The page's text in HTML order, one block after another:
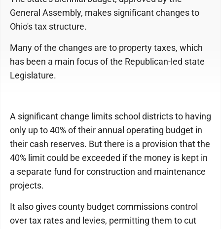
General Assembly, makes significant changes to
Ohio's tax structure.
Many of the changes are to property taxes, which
has been a main focus of the Republican-led state
Legislature.
A significant change limits school districts to having
only up to 40% of their annual operating budget in
their cash reserves. But there is a provision that the
40% limit could be exceeded if the money is kept in
a separate fund for construction and maintenance
projects.
It also gives county budget commissions control
over tax rates and levies, permitting them to cut